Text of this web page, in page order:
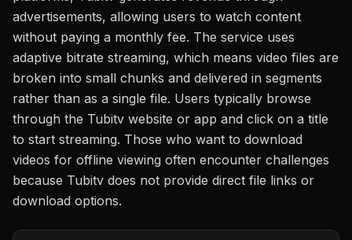
advertisements, allowing users to watch content
without paying a monthly fee. The service uses
adaptive bitrate streaming, which means video files are
broken into small chunks and delivered in segments
rather than as a single file. Users typically browse
through the Tubitv website or app and click on a title
to start streaming. Those who want to download
videos for offline viewing often encounter challenges
because Tubitv does not provide direct file links or
download options.